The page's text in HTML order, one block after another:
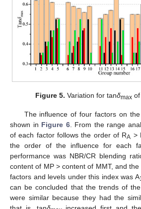
Figure 5. Variation for tanδmax
The influence of four factors on
shown in Figure 6. From the range
of each factor follows the order of RA >
the order of the influence for each
performance was NBR/CR blending
content of MP > content of MMT, and
factors and levels under this index was A
can be concluded that the trends of
were similar because they had the